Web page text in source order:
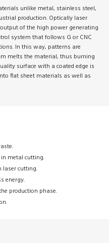
unlike metal, stainless steel,
production. Optically laser
of the high power generating
system that follows G or CNC
In this way, patterns are
melts the material, thus burning
surface with a coated edge is
flat sheet materials as well as
metal cutting.
laser cutting.
energy.
production phase.